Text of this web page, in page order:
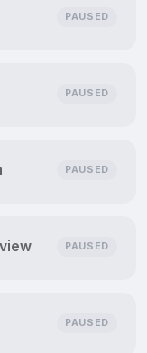
PAUSED
PAUSED
PAUSED
PAUSED
PAUSED